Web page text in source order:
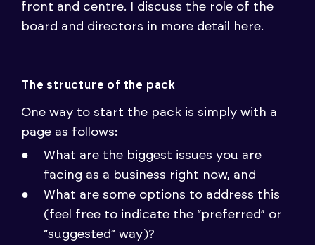
front and centre. I discuss the role of the
board and directors in more detail here.
The structure of the pack
One way to start the pack is simply with a
page as follows:
What are the biggest issues you are
facing as a business right now, and
What are some options to address this
(feel free to indicate the “preferred” or
“suggested” way)?